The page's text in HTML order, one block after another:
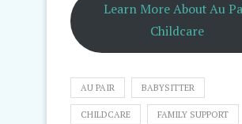
Learn More About Au
Childcare
AU PAIR BABYSITTER
CHILDCARE FAMILY SUPPORT